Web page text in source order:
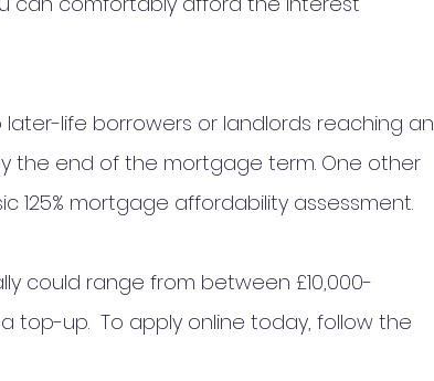
life borrowers or landlords reaching an
the end of the mortgage term. One other
mortgage affordability assessment.
could range from between £10,000-
top-up.  To apply online today, follow the